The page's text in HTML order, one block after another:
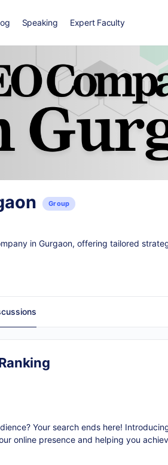
Speaking Expert Faculty
Group
in Gurgaon, offering tailored
Your search ends here!
online presence and helping you